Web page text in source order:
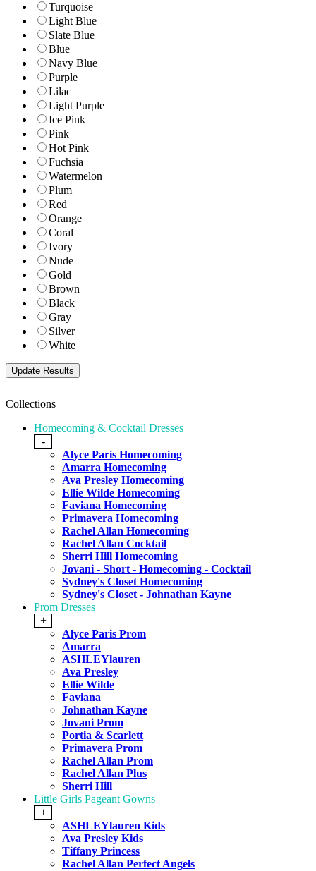
Turquoise
Light Blue
Slate Blue
Blue
Navy Blue
Purple
Lilac
Light Purple
Ice Pink
Pink
Hot Pink
Fuchsia
Watermelon
Plum
Red
Orange
Coral
Ivory
Nude
Gold
Brown
Black
Gray
Silver
White
Collections
Homecoming & Cocktail Dresses
-
Alyce Paris Homecoming
Amarra Homecoming
Ava Presley Homecoming
Ellie Wilde Homecoming
Faviana Homecoming
Primavera Homecoming
Rachel Allan Homecoming
Rachel Allan Cocktail
Sherri Hill Homecoming
Jovani - Short - Homecoming - Cocktail
Sydney's Closet Homecoming
Sydney's Closet - Johnathan Kayne
Prom Dresses
+
Alyce Paris Prom
Amarra
ASHLEYlauren
Ava Presley
Ellie Wilde
Faviana
Johnathan Kayne
Jovani Prom
Portia & Scarlett
Primavera Prom
Rachel Allan Prom
Rachel Allan Plus
Sherri Hill
Little Girls Pageant Gowns
+
ASHLEYlauren Kids
Ava Presley Kids
Tiffany Princess
Rachel Allan Perfect Angels